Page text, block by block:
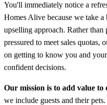
You'll immediately notice a
Homes Alive because we take
upselling approach. Rather
pressured to meet sales quotas,
on getting to know you and
confident decisions.
Our mission is to add value to
we include guests and their